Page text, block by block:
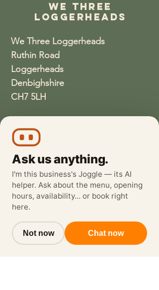
We Three
Loggerheads
We Three Loggerheads
Ruthin Road
Loggerheads
Denbighshire
CH7 5LH
wethreeloggerheads@gmail.com
Ask us anything.
I'm this business's Joggle — its AI
helper. Ask about the menu, opening
hours, availability… or book right
here.
Not now Chat now